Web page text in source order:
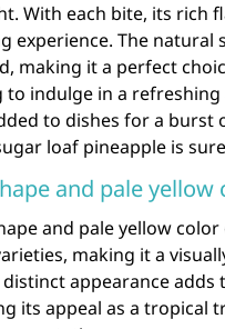
With each bite, its rich
experience. The natural
making it a perfect
indulge in a
to dishes for a burst
loaf pineapple is
and pale yellow
and pale yellow
making it a
appearance
its appeal as a